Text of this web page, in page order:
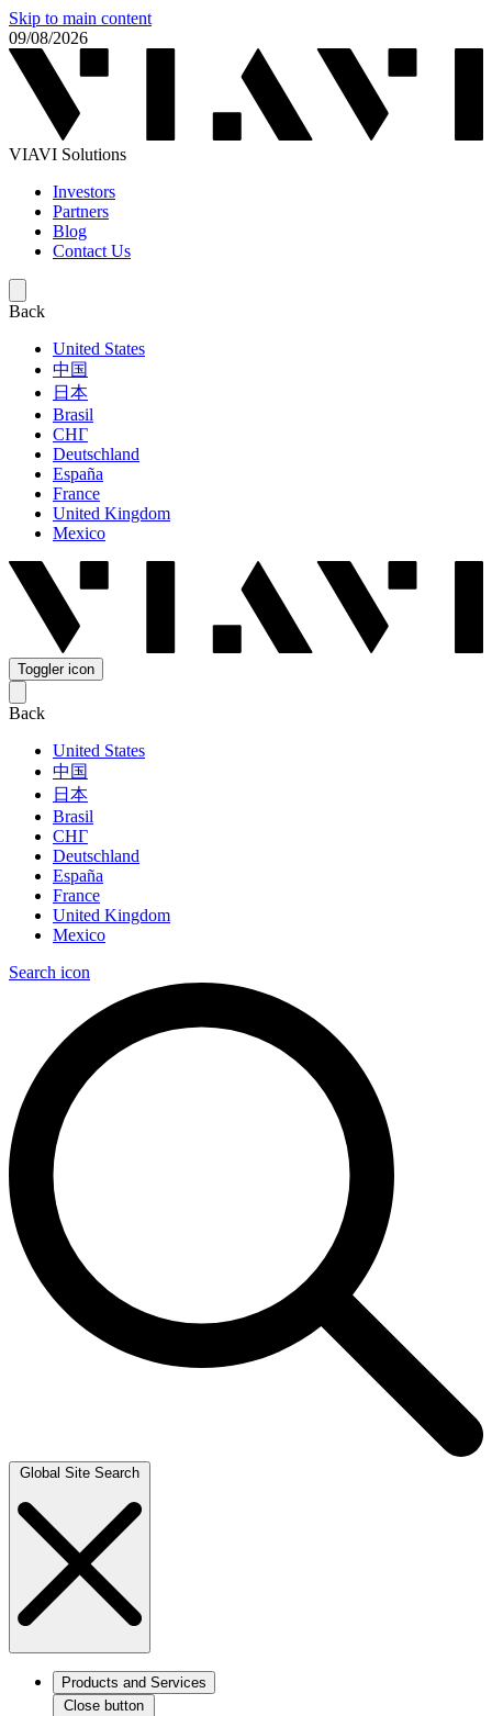
Skip to main content
09/08/2026
VIAVI Solutions
Investors
Partners
Blog
Contact Us
Back
United States
中国
日本
Brasil
СНГ
Deutschland
España
France
United Kingdom
Mexico
Toggler icon
Back
United States
中国
日本
Brasil
СНГ
Deutschland
España
France
United Kingdom
Mexico
Search icon
Global Site Search
Products and Services
Close button